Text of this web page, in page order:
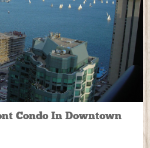
Condo In Downtown